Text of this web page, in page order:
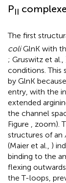
PII
The first
coliGlnK with
; Gruswitz et al.,
conditions. This
by GlnK
entry, with the
extended
the channel
Figure
, zoom).
structures of an
(Maier et al., )
binding to the
flexing
the T-loops,